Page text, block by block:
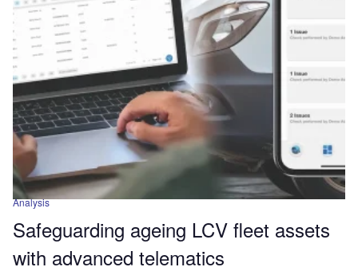
Analysis
Safeguarding ageing LCV fleet assets
with advanced telematics